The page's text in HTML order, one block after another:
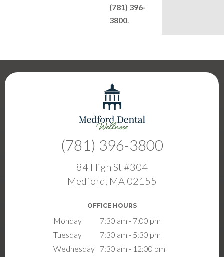
(781) 396-
3800
(781) 396-3800
84 High St #304
Medford, MA 02155
OFFICE HOURS
Monday
7:30 am - 7:00 pm
Tuesday
7:30 am - 5:30 pm
Wednesday
7:30 am - 12:00 pm